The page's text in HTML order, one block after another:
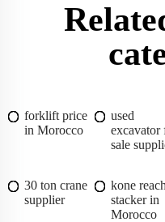
forklift price
in Morocco
used
excavator
sale
30 ton crane
supplier
kone reach
stacker in
Morocco